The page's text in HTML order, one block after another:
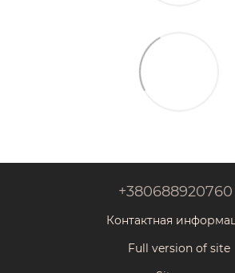
+380688920760
Контактная
Full version of site